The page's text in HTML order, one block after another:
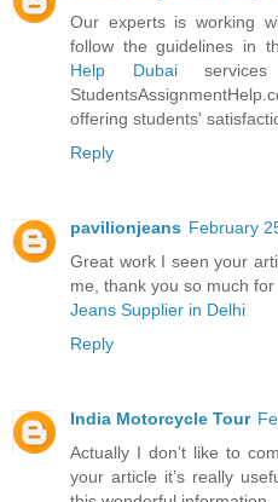
Our experts is working
follow the guidelines in
Help Dubaiservices
offering students'
Reply
pavilionjeans February
Great work I seen your
me, thank you so much
Jeans Supplier in Delhi
Reply
India Motorcycle Tour
Actually I don’t like to
your article it’s really